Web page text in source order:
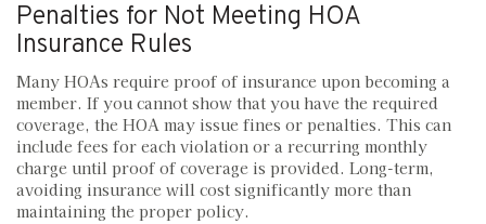
Penalties for Not Meeting HOA
Insurance Rules
Many HOAs require proof of insurance upon becoming a
member. If you cannot show that you have the required
coverage, the HOA may issue fines or penalties. This can
include fees for each violation or a recurring monthly
charge until proof of coverage is provided. Long-term,
avoiding insurance will cost significantly more than
maintaining the proper policy.